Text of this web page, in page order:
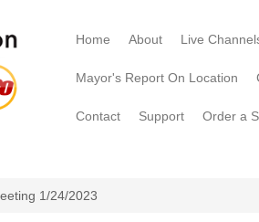
Home About Live
Mayor's Report On Location
Contact Support Order a
1/24/2023